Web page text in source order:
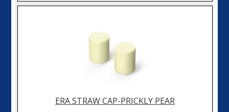
ERA STRAW CAP-PRICKLY PEAR